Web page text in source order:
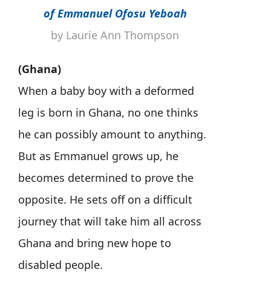
of Emmanuel Ofosu Yeboah
by Laurie Ann Thompson
(Ghana)
When a baby boy with a deformed
leg is born in Ghana, no one thinks
he can possibly amount to anything.
But as Emmanuel grows up, he
becomes determined to prove the
opposite. He sets off on a difficult
journey that will take him all across
Ghana and bring new hope to
disabled people.